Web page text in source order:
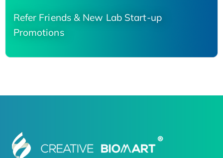
Refer Friends & New Lab Start-up
Promotions